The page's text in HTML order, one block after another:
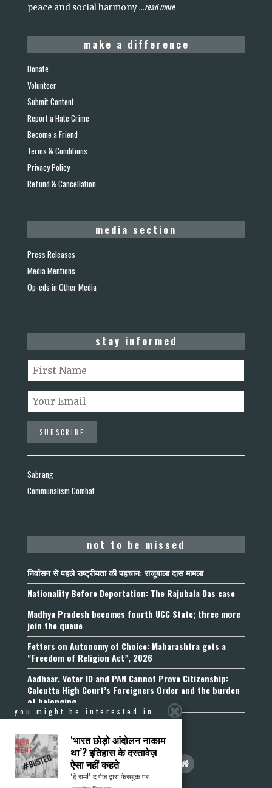
peace and social harmony...read more
make a difference
Donate
Volunteer
Submit Content
Report a Hate Crime
Become a Friend
Terms & Conditions
Privacy Policy
Refund & Cancellation
media section
Press Releases
Media Mentions
Op-eds in Other Media
stay informed
Sabrang
Communalism Combat
not to be missed
निर्वासन से पहले राष्ट्रीयता की पहचान: राजूबाला दास मामला
Nationality Before Deportation: The Rajubala Das case
Madhya Pradesh becomes fourth UCC State; three more
join the queue
Fetters on Autonomy of Choice: Maharashtra gets a
“Freedom of Religion Act”, 2026
Aadhaar, Voter ID and PAN Cannot Prove Citizenship:
Calcutta High Court’s Foreigners Order and the burden
of belonging
you might be interested in
‘भारत छोड़ो आंदोलन नाकाम
था’? इतिहास के दस्तावेज़
ऐसा नहीं कहते
‘हे राम!’ द पेज द्वारा फेसबुक पर